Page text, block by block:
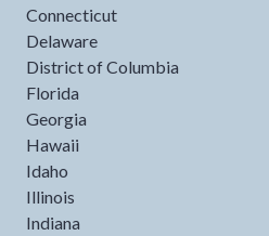
Connecticut
Delaware
District of Columbia
Florida
Georgia
Hawaii
Idaho
Illinois
Indiana